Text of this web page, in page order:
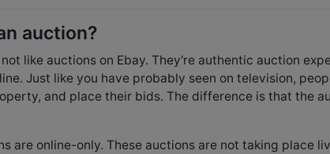
auction?
like auctions on Ebay. They're authentic auction
Just like you have probably seen on television,
and place their bids. The difference is that the
are online-only. These auctions are not taking place